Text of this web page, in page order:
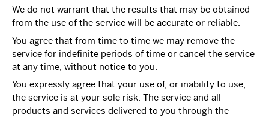
We do not warrant that the results that may be obtained
from the use of the service will be accurate or reliable.
You agree that from time to time we may remove the
service for indefinite periods of time or cancel the service
at any time, without notice to you.
You expressly agree that your use of, or inability to use,
the service is at your sole risk. The service and all
products and services delivered to you through the